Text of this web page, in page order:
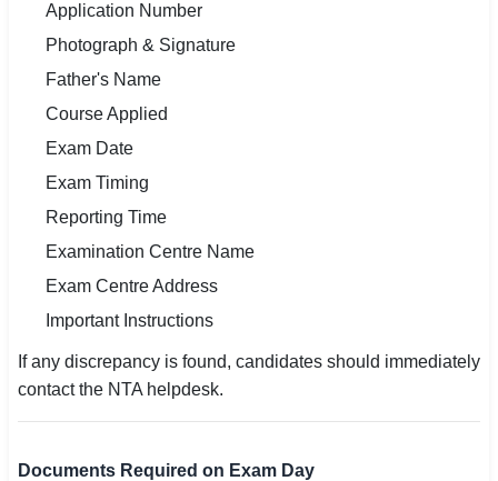
Application Number
Photograph & Signature
Father's Name
Course Applied
Exam Date
Exam Timing
Reporting Time
Examination Centre Name
Exam Centre Address
Important Instructions
If any discrepancy is found, candidates should immediately
contact the NTA helpdesk.
Documents Required on Exam Day